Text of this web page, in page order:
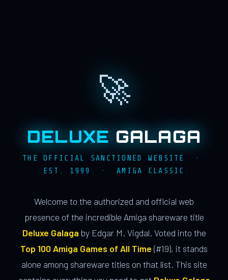
🚀
DELUXE GALAGA
THE OFFICIAL SANCTIONED WEBSITE ·
EST. 1999 · AMIGA CLASSIC
Welcome to the authorized and official web
presence of the incredible Amiga shareware title
Deluxe Galaga by Edgar M. Vigdal. Voted into the
Top 100 Amiga Games of All Time (#19), it stands
alone among shareware titles on that list. This site